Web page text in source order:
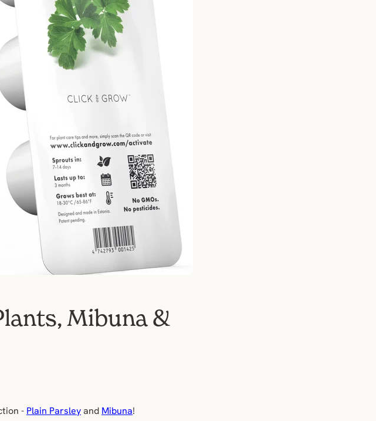
Mibuna &
- Plain Parsley and Mibuna!